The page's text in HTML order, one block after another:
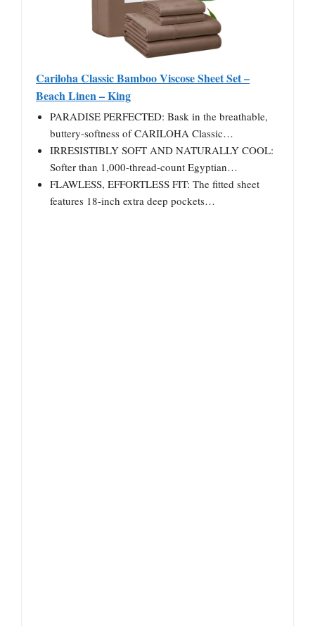
Cariloha Classic Bamboo Viscose Sheet Set –
Beach Linen – King
PARADISE PERFECTED: Bask in the breathable,
buttery-softness of CARILOHA Classic…
IRRESISTIBLY SOFT AND NATURALLY COOL:
Softer than 1,000-thread-count Egyptian…
FLAWLESS, EFFORTLESS FIT: The fitted sheet
features 18-inch extra deep pockets…